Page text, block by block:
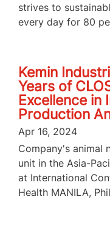
strives to
every day for 80
Kemin
Years of
Excellence in
Production
Apr 16, 2024
Company's animal
unit in the Asia-
at International
Health MANILA,